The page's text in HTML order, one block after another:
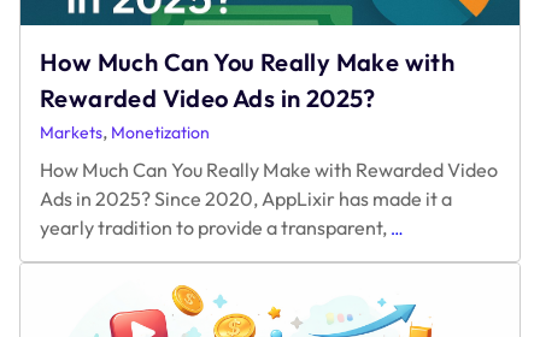
How Much Can You Really Make with
Rewarded Video Ads in 2025?
Markets, Monetization
How Much Can You Really Make with Rewarded Video
Ads in 2025? Since 2020, AppLixir has made it a
yearly tradition to provide a transparent, …
You
Really